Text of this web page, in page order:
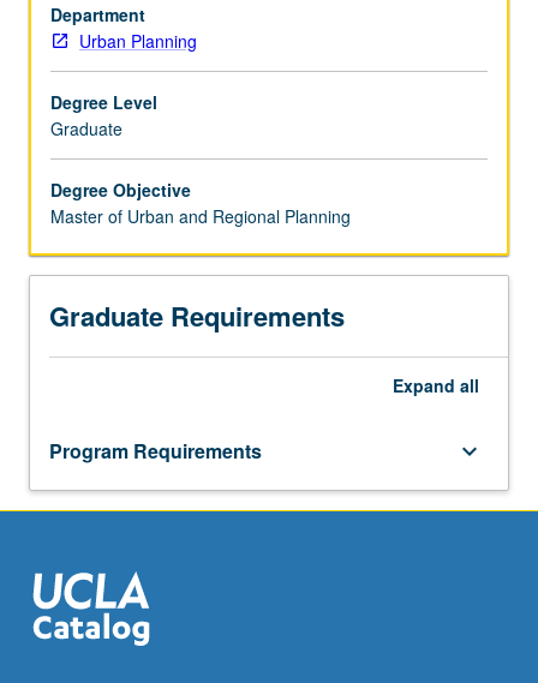
the
Large
Metropolis
from
the
School
of
Sciences
Po
in
Paris
a
Urban
Regional
the
Urban
Planning
Department
Department
Urban Planning
Degree Level
Graduate
Degree Objective
Master of Urban and Regional Planning
Graduate Requirements
Expand all
Program Requirements keyboard_arrow_down